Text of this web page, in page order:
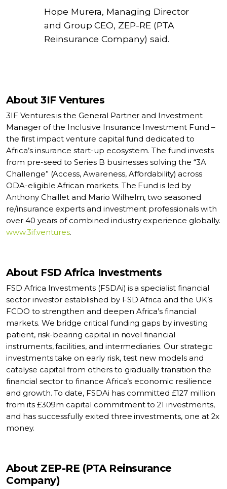
Hope Murera, Managing Director
and Group CEO, ZEP-RE (PTA
Reinsurance Company) said.
About 3IF Ventures
3IF Ventures is the General Partner and Investment
Manager of the Inclusive Insurance Investment Fund –
the first impact venture capital fund dedicated to
Africa’s insurance start-up ecosystem. The fund invests
from pre-seed to Series B businesses solving the “3A
Challenge” (Access, Awareness, Affordability) across
ODA-eligible African markets. The Fund is led by
Anthony Chaillet and Mario Wilhelm, two seasoned
re/insurance experts and investment professionals with
over 40 years of combined industry experience globally.
www.3if.ventures.
About FSD Africa Investments
FSD Africa Investments (FSDAi) is a specialist financial
sector investor established by FSD Africa and the UK’s
FCDO to strengthen and deepen Africa’s financial
markets. We bridge critical funding gaps by investing
patient, risk-bearing capital in novel financial
instruments, facilities, and intermediaries. Our strategic
investments take on early risk, test new models and
catalyse capital from others to gradually transition the
financial sector to finance Africa’s economic resilience
and growth. To date, FSDAi has committed £127 million
from its £309m capital commitment to 21 investments,
and has successfully exited three investments, one at 2x
money.
About ZEP-RE (PTA Reinsurance
Company)